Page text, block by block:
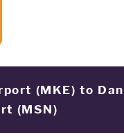
(MKE) to
(MSN)